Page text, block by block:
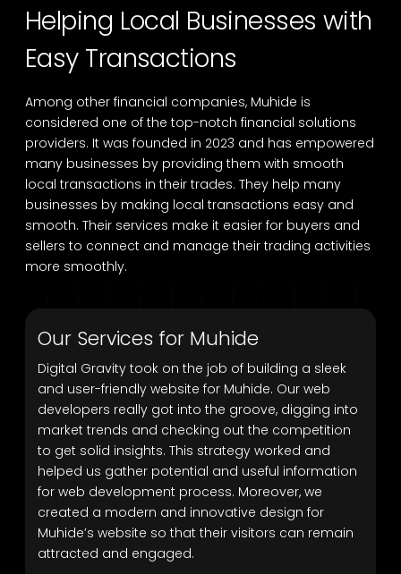
Helping Local Businesses with
Easy Transactions
Among other financial companies, Muhide is
considered one of the top-notch financial solutions
providers. It was founded in 2023 and has empowered
many businesses by providing them with smooth
local transactions in their trades. They help many
businesses by making local transactions easy and
smooth. Their services make it easier for buyers and
sellers to connect and manage their trading activities
more smoothly.
Our Services for Muhide
Digital Gravity took on the job of building a sleek
and user-friendly website for Muhide. Our web
developers really got into the groove, digging into
market trends and checking out the competition
to get solid insights. This strategy worked and
helped us gather potential and useful information
for web development process. Moreover, we
created a modern and innovative design for
Muhide’s website so that their visitors can remain
attracted and engaged.